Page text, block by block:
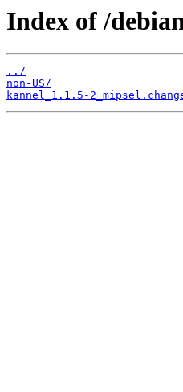
Index of /
../
non-US/
kannel_1.1.5-